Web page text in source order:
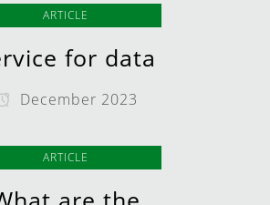
ARTICLE
for data
December 2023
ARTICLE